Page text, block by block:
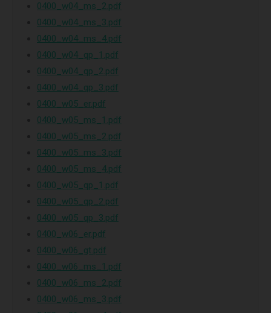
0400_w04_ms_2.pdf
0400_w04_ms_3.pdf
0400_w04_ms_4.pdf
0400_w04_qp_1.pdf
0400_w04_qp_2.pdf
0400_w04_qp_3.pdf
0400_w05_er.pdf
0400_w05_ms_1.pdf
0400_w05_ms_2.pdf
0400_w05_ms_3.pdf
0400_w05_ms_4.pdf
0400_w05_qp_1.pdf
0400_w05_qp_2.pdf
0400_w05_qp_3.pdf
0400_w06_er.pdf
0400_w06_gt.pdf
0400_w06_ms_1.pdf
0400_w06_ms_2.pdf
0400_w06_ms_3.pdf